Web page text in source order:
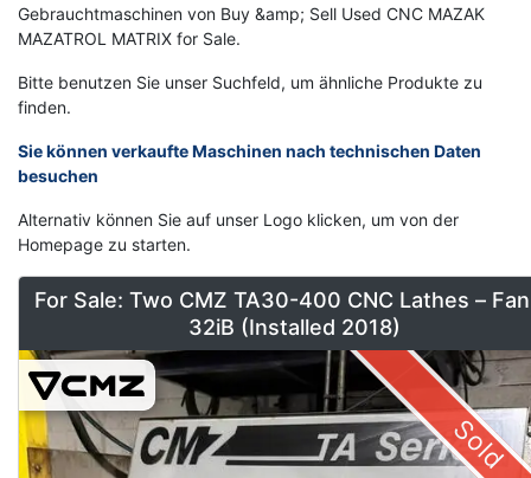
Gebrauchtmaschinen von Buy &amp; Sell Used CNC MAZAK
MAZATROL MATRIX for Sale.
Bitte benutzen Sie unser Suchfeld, um ähnliche Produkte zu
finden.
Sie können verkaufte Maschinen nach technischen Daten
besuchen
Alternativ können Sie auf unser Logo klicken, um von der
Homepage zu starten.
For Sale: Two CMZ TA30-400 CNC Lathes –
32iB (Installed 2018)
Sold